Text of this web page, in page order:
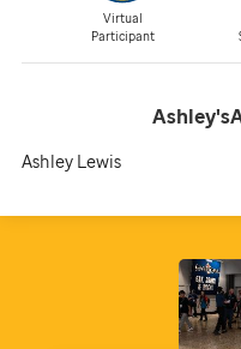
Virtual
Participant
Ashley Lewis